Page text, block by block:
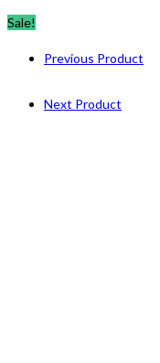
Sale!
Previous Product
Next Product